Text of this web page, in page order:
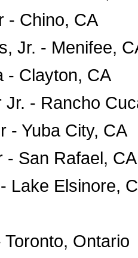
- Chino, CA
Jr. - Menifee,
- Clayton, CA
Jr. - Rancho
- Yuba City, CA
- San Rafael, CA
Lake Elsinore,
Ontario